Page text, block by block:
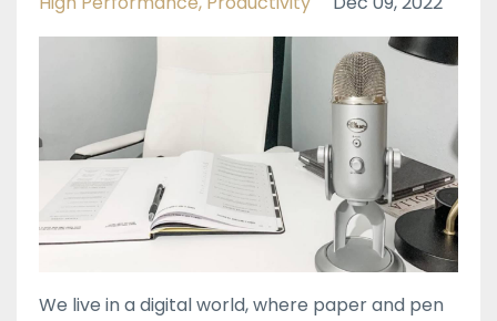
We live in a digital world, where paper and pen